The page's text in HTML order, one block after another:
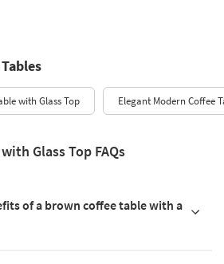
with Glass Top Elegant Modern Coffee
Glass Top FAQs
of a brown coffee table with a